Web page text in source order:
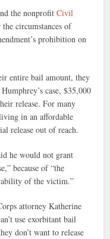
the nonprofitCivil
circumstances of
prohibition on
entire bail amount, they
case, $35,000
release. For many
in an affordable
release out of reach.
he would not grant
because of “the
of the victim.”
attorney Katherine
use exorbitant bail
don’t want to release